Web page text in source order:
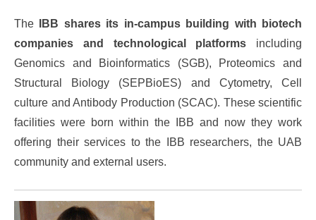
The
IBB shares its in-campus building with biotech
companies and technological platforms including
Genomics and Bioinformatics (SGB), Proteomics and
Structural Biology (SEPBioES) and Cytometry, Cell
culture and Antibody Production (SCAC). These scientific
facilities were born within the IBB and now they work
offering their services to the IBB researchers, the UAB
community and external users.